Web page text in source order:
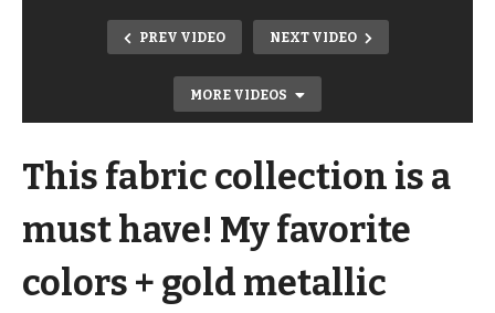
PREV VIDEO NEXT VIDEO
MORE VIDEOS
This fabric collection is a
must have! My favorite
colors + gold metallic